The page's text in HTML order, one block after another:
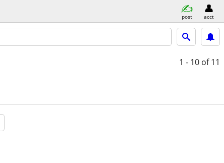
post acct
1 - 10 of 11